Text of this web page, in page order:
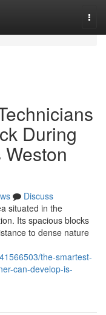
During
Discuss
situated in the
Its spacious blocks
to dense nature
the-smartest-
can-develop-is-